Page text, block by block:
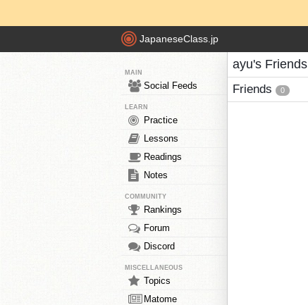
JapaneseClass.jp
MAIN
Social Feeds
LEARN
Practice
Lessons
Readings
Notes
COMMUNITY
Rankings
Forum
Discord
MISCELLANEOUS
Topics
Matome
ayu's Friends
Friends 0